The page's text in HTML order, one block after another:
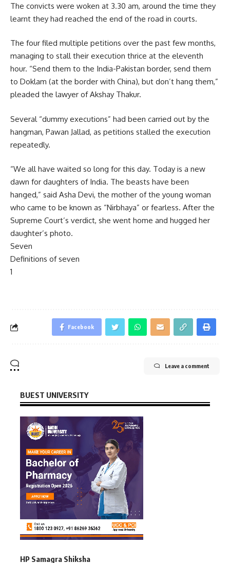
The convicts were woken at 3.30 am, around the time they
learnt they had reached the end of the road in courts.
The four filed multiple petitions over the past few months,
managing to stall their execution thrice at the eleventh
hour. “Send them to the India-Pakistan border, send them
to Doklam (at the border with China), but don’t hang them,”
pleaded the lawyer of Akshay Thakur.
Several “dummy executions” had been carried out by the
hangman, Pawan Jallad, as petitions stalled the execution
repeatedly.
“We all have waited so long for this day. Today is a new
dawn for daughters of India. The beasts have been
hanged,” said Asha Devi, the mother of the young woman
who came to be known as “Nirbhaya” or fearless. After the
Supreme Court’s verdict, she went home and hugged her
daughter’s photo.
Seven
Definitions of seven
1
Facebook
Leave a comment
BUEST UNIVERSITY
HP Samagra Shiksha